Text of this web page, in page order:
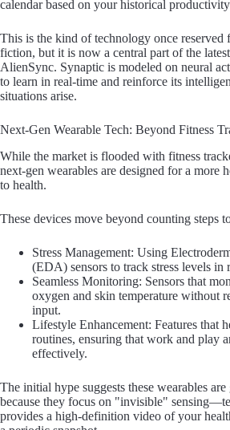
calendar based on your historical
This is the kind of technology once reserved
fiction, but it is now a central part of the
AlienSync. Synaptic is modeled on neural
to learn in real-time and reinforce its
situations arise.
Next-Gen Wearable Tech: Beyond Fitness
While the market is flooded with fitness
next-gen wearables are designed for a more
to health.
These devices move beyond counting steps
Stress Management: Using
(EDA) sensors to track stress levels in
Seamless Monitoring: Sensors that
oxygen and skin temperature without
input.
Lifestyle Enhancement: Features that
routines, ensuring that work and play
effectively.
The initial hype suggests these wearables are
because they focus on "invisible"
provides a high-definition video of your